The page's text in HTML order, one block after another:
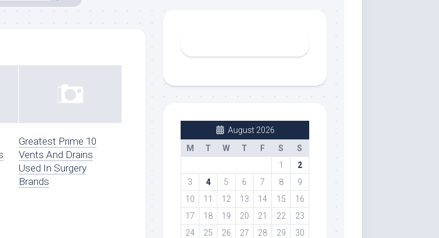
Greatest Prime 10
Vents And Drains
Used In Surgery
Brands
August 2026
M
T W T F S
S
1
2
3
4 5 6 7 8
9
10
11 12 13 14 15
16
17
18 19 20 21 22
23
24
25 26 27 28 29
30